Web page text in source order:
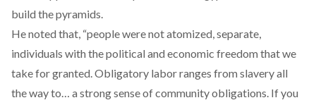
build the pyramids.
He noted that, “people were not atomized, separate,
individuals with the political and economic freedom that we
take for granted. Obligatory labor ranges from slavery all
the way to… a strong sense of community obligations. If you